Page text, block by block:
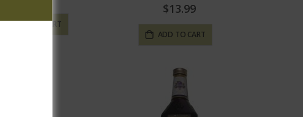
ADD TO CART
$13.99
ADD TO CART